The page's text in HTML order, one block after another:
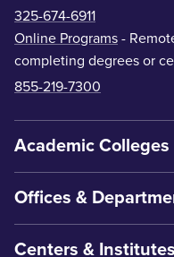
325-674-6911
Online Programs -
completing degrees or
855-219-7300
Academic Colleges
Offices &
Centers & Institutes